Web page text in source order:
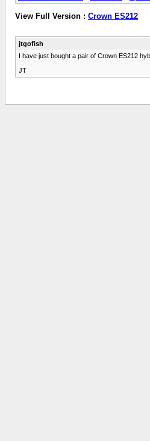
View Full Version : Crown ES212
jtgofish
I have just bought a pair of Crown ES212
JT